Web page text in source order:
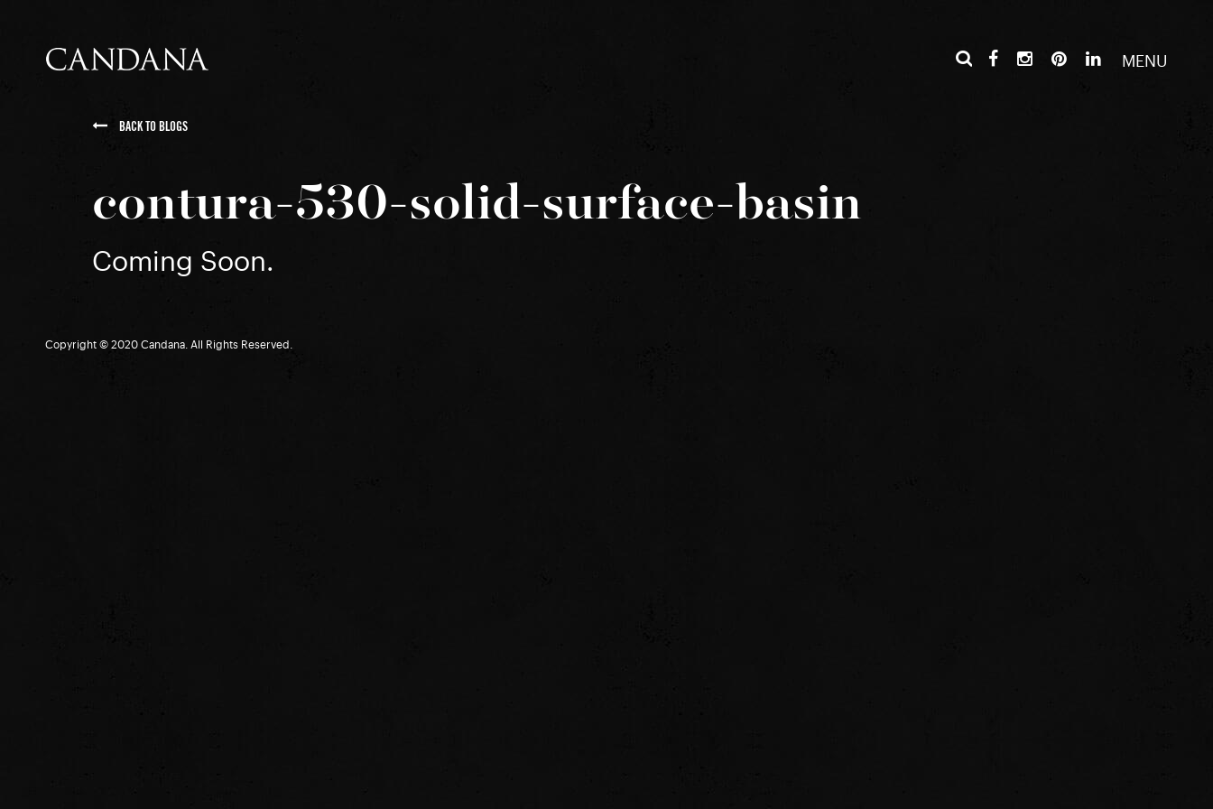
MENU
BACK TO BLOGS
contura-530-solid-surface-basin
Coming Soon.
Copyright © 2020 Candana. All Rights Reserved.